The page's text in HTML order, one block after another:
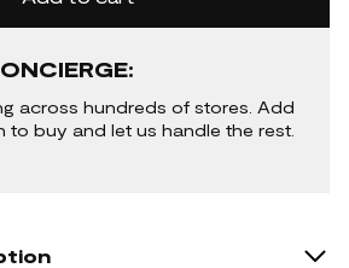
across hundreds of stores. Add
to buy and let us handle the rest.